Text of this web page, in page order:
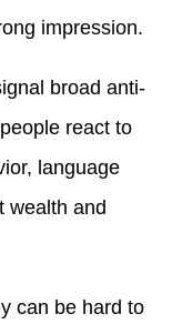
impression.
broad anti-
react to
language
wealth and
can be hard to